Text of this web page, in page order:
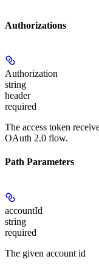
Authorizations
Authorization
string
header
required
The access token
OAuth 2.0 flow.
Path Parameters
accountId
string
required
The given account id